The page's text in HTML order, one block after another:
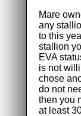
Mare
any
to this
stallion
EVA
is not
chose
do not
then you
at least